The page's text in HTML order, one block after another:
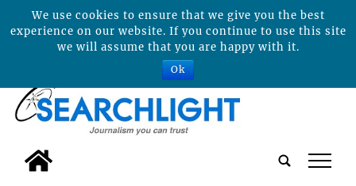
tap
We use cookies to ensure that we give you the best
experience on our website. If you continue to use this site
we will assume that you are happy with it.
Ok